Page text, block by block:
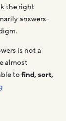
the right
answers-
is not a
almost
to find, sort,